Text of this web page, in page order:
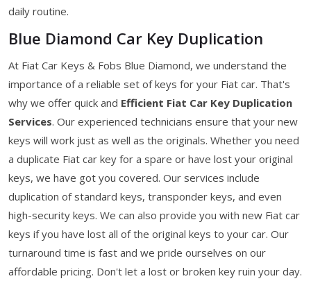
daily routine.
Blue Diamond Car Key Duplication
At Fiat Car Keys & Fobs Blue Diamond, we understand the
importance of a reliable set of keys for your Fiat car. That's
why we offer quick and Efficient Fiat Car Key Duplication
Services. Our experienced technicians ensure that your new
keys will work just as well as the originals. Whether you need
a duplicate Fiat car key for a spare or have lost your original
keys, we have got you covered. Our services include
duplication of standard keys, transponder keys, and even
high-security keys. We can also provide you with new Fiat car
keys if you have lost all of the original keys to your car. Our
turnaround time is fast and we pride ourselves on our
affordable pricing. Don't let a lost or broken key ruin your day.